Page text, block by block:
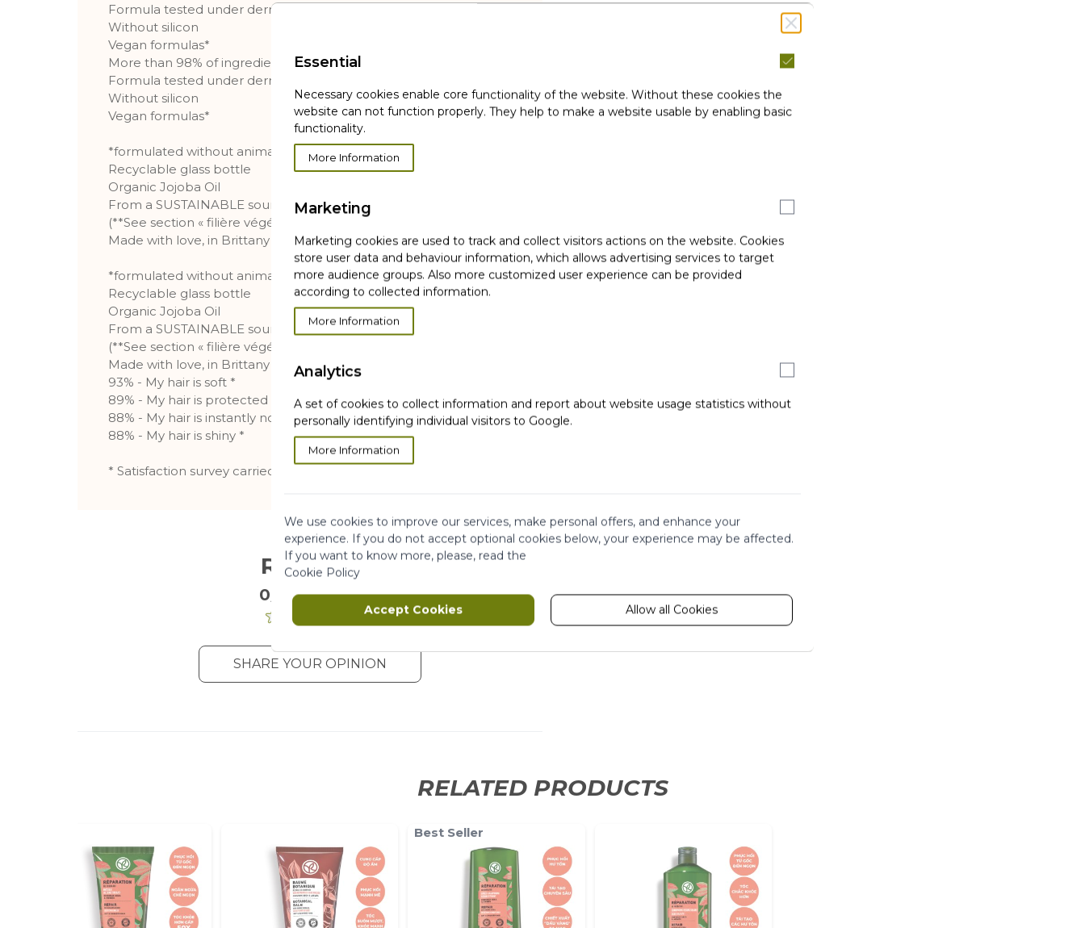
Formula tested under dermatological supervision
Without silicon
Vegan formulas*
More than 98% of ingredients from natural origin
Formula tested under dermatological supervision
Without silicon
Vegan formulas*
*formulated without animal ingredients or derivatives
Recyclable glass bottle
Organic Jojoba Oil
From a SUSTAINABLE sourcing**
(**See section « filière végétal »)
Made with love, in Brittany
*formulated without animal ingredients or derivatives
Recyclable glass bottle
Organic Jojoba Oil
From a SUSTAINABLE sourcing**
(**See section « filière végétal »)
Made with love, in Brittany
93% - My hair is soft *
89% - My hair is protected from dryness *
88% - My hair is instantly nourished *
88% - My hair is shiny *
* Satisfaction survey carried out on 106 subjects
Reviews
0/5 . 0 Reviews
SHARE YOUR OPINION
RELATED PRODUCTS
Best Seller
Essential
Necessary cookies enable core functionality of the website. Without these cookies the
website can not function properly. They help to make a website usable by enabling basic
functionality.
More Information
Marketing
Marketing cookies are used to track and collect visitors actions on the website. Cookies
store user data and behaviour information, which allows advertising services to target
more audience groups. Also more customized user experience can be provided
according to collected information.
More Information
Analytics
A set of cookies to collect information and report about website usage statistics without
personally identifying individual visitors to Google.
More Information
We use cookies to improve our services, make personal offers, and enhance your
experience. If you do not accept optional cookies below, your experience may be affected.
If you want to know more, please, read the
Cookie Policy
Accept Cookies Allow all Cookies